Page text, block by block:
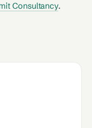
Consultancy.